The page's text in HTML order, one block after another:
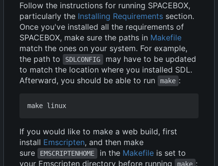
Follow the instructions for running SPACEBOX,
particularly the Installing Requirements section.
Once you've installed all the requirements of
SPACEBOX, make sure the paths in Makefile
match the ones on your system. For example,
the path to
SDLCONFIG
may have to be updated
to match the location where you installed SDL.
Afterward, you should be able to run
make :
If you would like to make a web build, first
install Emscripten, and then make
sure
EMSCRIPTENHOME in the Makefileis set to
your Emscripten directory before running
make :